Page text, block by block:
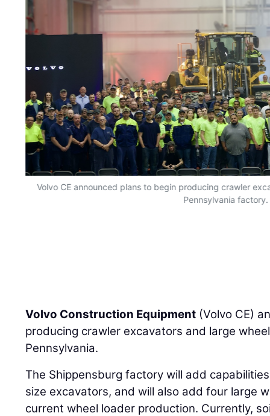
Volvo CE announced plans to begin producing crawler
Pennsylvania factory.
Volvo Construction Equipment (Volvo CE)
producing crawler excavators and large
Pennsylvania.
The Shippensburg factory will add
size excavators, and will also add four large
current wheel loader production. Currently,